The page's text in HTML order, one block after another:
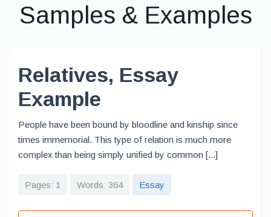
Samples & Examples
Relatives, Essay
Example
People have been bound by bloodline and kinship since
times immemorial. This type of relation is much more
complex than being simply unified by common [...]
Pages: 1 Words: 364 Essay